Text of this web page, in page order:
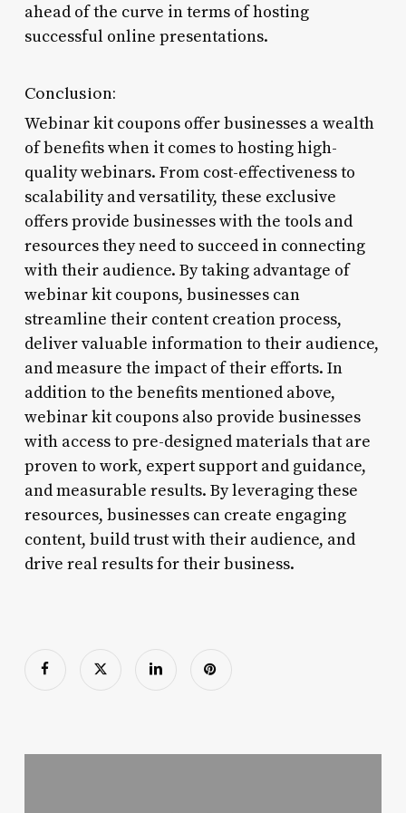
ahead of the curve in terms of hosting
successful online presentations.
Conclusion:
Webinar kit coupons offer businesses a wealth
of benefits when it comes to hosting high-
quality webinars. From cost-effectiveness to
scalability and versatility, these exclusive
offers provide businesses with the tools and
resources they need to succeed in connecting
with their audience. By taking advantage of
webinar kit coupons, businesses can
streamline their content creation process,
deliver valuable information to their audience,
and measure the impact of their efforts. In
addition to the benefits mentioned above,
webinar kit coupons also provide businesses
with access to pre-designed materials that are
proven to work, expert support and guidance,
and measurable results. By leveraging these
resources, businesses can create engaging
content, build trust with their audience, and
drive real results for their business.